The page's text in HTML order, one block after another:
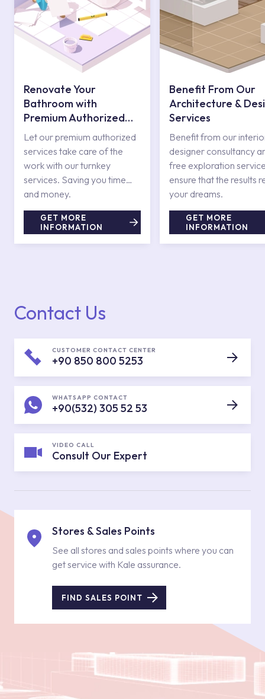
Renovate Your
Bathroom with
Premium Authorized
Services
Let our premium authorized
services take care of the
work with our turnkey
services. Saving you time
and money.
GET MORE
INFORMATION
Benefit From Our
Architecture &
Services
Benefit from our
designer consultancy
free exploration
ensure that the results
your dreams.
GET MORE
INFORMATION
Contact Us
CUSTOMER CONTACT CENTER
+90 850 800 5253
WHATSAPP CONTACT
+90(532) 305 52 53
VIDEO CALL
Consult Our Expert
Stores & Sales Points
See all stores and sales points where you can
get service with Kale assurance.
FIND SALES POINT